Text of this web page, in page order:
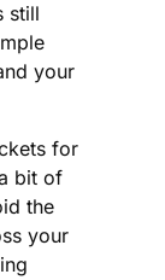
still
your
for
bit of
the
your